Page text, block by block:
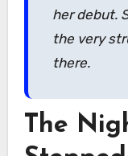
her debut.
the very
there.
The